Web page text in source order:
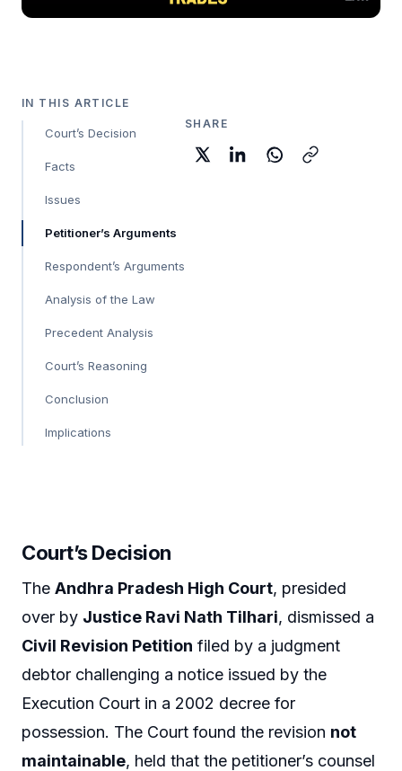
IN THIS ARTICLE
Court’s Decision
Facts
Issues
Petitioner’s Arguments
Respondent’s Arguments
Analysis of the Law
Precedent Analysis
Court’s Reasoning
Conclusion
Implications
SHARE
Court’s Decision
The Andhra Pradesh High Court, presided
over by Justice Ravi Nath Tilhari, dismissed a
Civil Revision Petition filed by a judgment
debtor challenging a notice issued by the
Execution Court in a 2002 decree for
possession. The Court found the revision not
maintainable, held that the petitioner’s counsel